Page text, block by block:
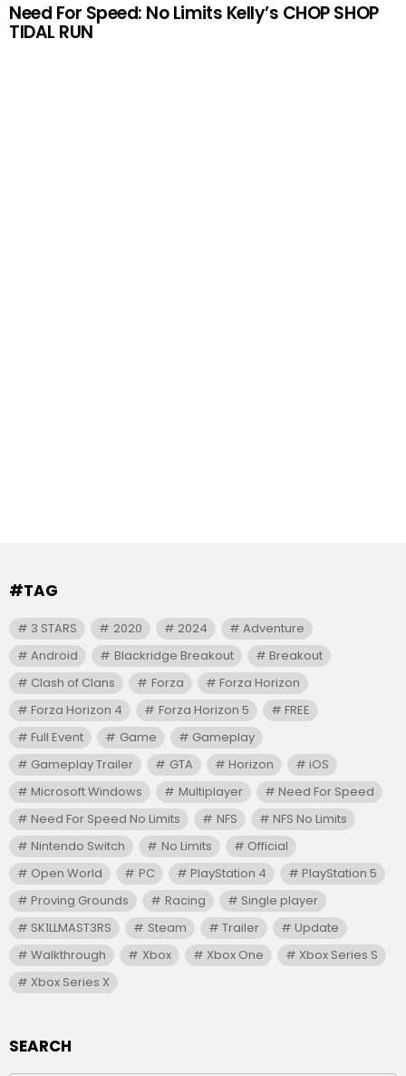
Need For Speed: No Limits Kelly’s CHOP SHOP
TIDAL RUN
#TAG
3 STARS 2020 2024
Adventure
Android
Blackridge Breakout
Breakout
Clash of Clans
Forza
Forza Horizon
Forza Horizon 4
Forza Horizon 5
FREE
Full Event
Game
Gameplay
Gameplay Trailer
GTA Horizon
iOS
Microsoft Windows
Multiplayer
Need For Speed
Need For Speed No Limits
NFS
NFS No Limits
Nintendo Switch
No Limits
Official
Open World
PC PlayStation 4
PlayStation 5
Proving Grounds
Racing
Single player
SK1LLMAST3RS
Steam Trailer
Update
Walkthrough
Xbox Xbox One
Xbox Series S
Xbox Series X
SEARCH